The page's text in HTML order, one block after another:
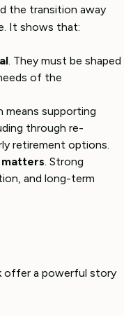
the transition away
It shows that:
. They must be shaped
of the
means supporting
through re-
retirement options.
matters . Strong
and long-term
offer a powerful story